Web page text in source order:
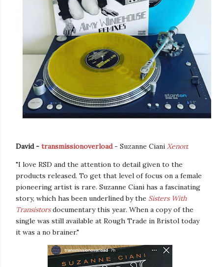
David - transmissionoverload- Suzanne Ciani Xenon:
"I love RSD and the attention to detail given to the
products released. To get that level of focus on a female
pioneering artist is rare. Suzanne Ciani has a fascinating
story, which has been underlined by the Sisters With
Transistorsdocumentary this year. When a copy of the
single was still available at Rough Trade in Bristol today
it was a no brainer."